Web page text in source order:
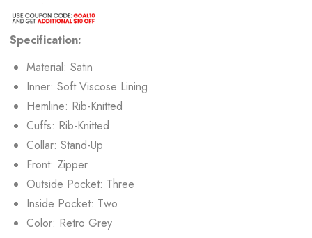
Specification:
Material: Satin
Inner: Soft Viscose Lining
Hemline: Rib-Knitted
Cuffs: Rib-Knitted
Collar: Stand-Up
Front: Zipper
Outside Pocket: Three
Inside Pocket: Two
Color: Retro Grey